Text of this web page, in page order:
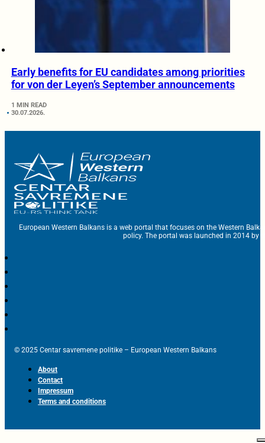
Early benefits for EU candidates among priorities
for von der Leyen’s September announcements
1 MIN READ
30.07.2026.
European Western Balkans is a web portal that focuses on the Western
policy. The portal was launched in 2014 by
© 2025 Centar savremene politike – European Western Balkans
About
Contact
Impressum
Terms and conditions